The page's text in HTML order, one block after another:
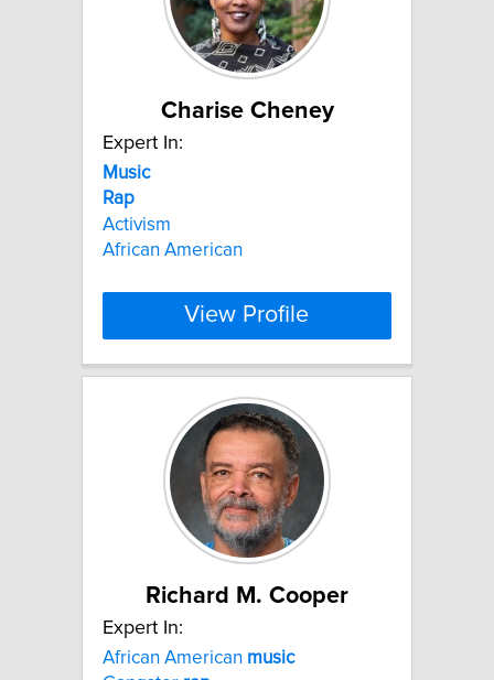
Charise Cheney
Expert In:
Music
Rap
Activism
African American
View Profile
Richard M. Cooper
Expert In:
African American music